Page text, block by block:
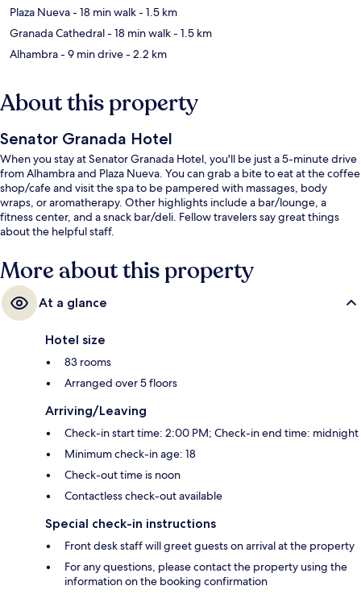
Plaza Nueva- 18 min walk- 1.5 km
Granada Cathedral- 18 min walk- 1.5 km
Alhambra- 9 min drive- 2.2 km
About this property
Senator Granada Hotel
When you stay at Senator Granada Hotel, you'll be just a 5-minute drive
from Alhambra and Plaza Nueva. You can grab a bite to eat at the coffee
shop/cafe and visit the spa to be pampered with massages, body
wraps, or aromatherapy. Other highlights include a bar/lounge, a
fitness center, and a snack bar/deli. Fellow travelers say great things
about the helpful staff.
More about this property
At a glance
Hotel size
83 rooms
Arranged over 5 floors
Arriving/Leaving
Check-in start time: 2:00 PM; Check-in end time: midnight
Minimum check-in age: 18
Check-out time is noon
Contactless check-out available
Special check-in instructions
Front desk staff will greet guests on arrival at the property
For any questions, please contact the property using the
information on the booking confirmation